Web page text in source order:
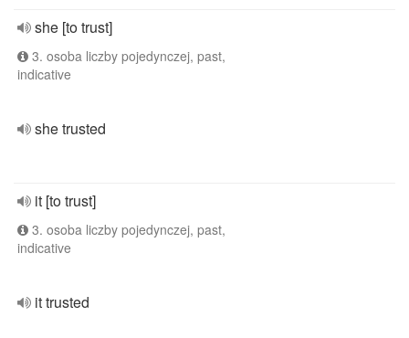
she [to trust]
3. osoba liczby pojedynczej, past,
indicative
she trusted
it [to trust]
3. osoba liczby pojedynczej, past,
indicative
it trusted